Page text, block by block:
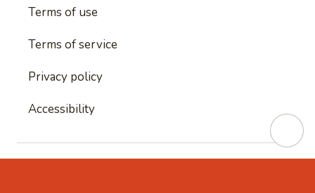
Terms of use
Terms of service
Privacy policy
Accessibility